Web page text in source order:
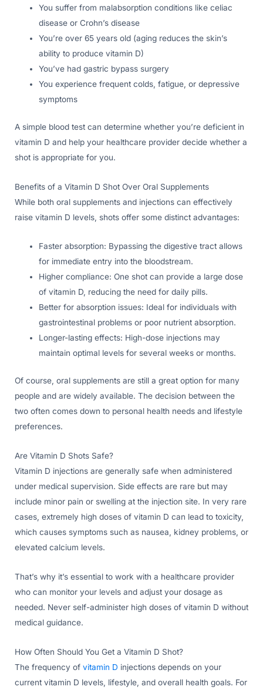
You suffer from malabsorption conditions like celiac
disease or Crohn’s disease
You’re over 65 years old (aging reduces the skin’s
ability to produce vitamin D)
You’ve had gastric bypass surgery
You experience frequent colds, fatigue, or depressive
symptoms
A simple blood test can determine whether you’re deficient in
vitamin D and help your healthcare provider decide whether a
shot is appropriate for you.
Benefits of a Vitamin D Shot Over Oral Supplements
While both oral supplements and injections can effectively
raise vitamin D levels, shots offer some distinct advantages:
Faster absorption: Bypassing the digestive tract allows
for immediate entry into the bloodstream.
Higher compliance: One shot can provide a large dose
of vitamin D, reducing the need for daily pills.
Better for absorption issues: Ideal for individuals with
gastrointestinal problems or poor nutrient absorption.
Longer-lasting effects: High-dose injections may
maintain optimal levels for several weeks or months.
Of course, oral supplements are still a great option for many
people and are widely available. The decision between the
two often comes down to personal health needs and lifestyle
preferences.
Are Vitamin D Shots Safe?
Vitamin D injections are generally safe when administered
under medical supervision. Side effects are rare but may
include minor pain or swelling at the injection site. In very rare
cases, extremely high doses of vitamin D can lead to toxicity,
which causes symptoms such as nausea, kidney problems, or
elevated calcium levels.
That’s why it’s essential to work with a healthcare provider
who can monitor your levels and adjust your dosage as
needed. Never self-administer high doses of vitamin D without
medical guidance.
How Often Should You Get a Vitamin D Shot?
The frequency of vitamin D injections depends on your
current vitamin D levels, lifestyle, and overall health goals. For